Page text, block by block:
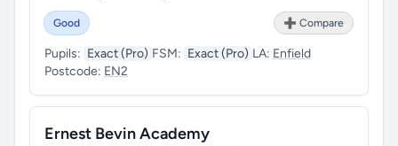
Good ➕ Compare
Pupils: Exact (Pro) FSM: Exact (Pro) LA: Enfield
Postcode: EN2
Ernest Bevin Academy